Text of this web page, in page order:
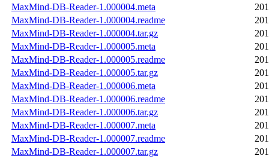
MaxMind-DB-Reader-1.000004.meta
MaxMind-DB-Reader-1.000004.readme
MaxMind-DB-Reader-1.000004.tar.gz
MaxMind-DB-Reader-1.000005.meta
MaxMind-DB-Reader-1.000005.readme
MaxMind-DB-Reader-1.000005.tar.gz
MaxMind-DB-Reader-1.000006.meta
MaxMind-DB-Reader-1.000006.readme
MaxMind-DB-Reader-1.000006.tar.gz
MaxMind-DB-Reader-1.000007.meta
MaxMind-DB-Reader-1.000007.readme
MaxMind-DB-Reader-1.000007.tar.gz